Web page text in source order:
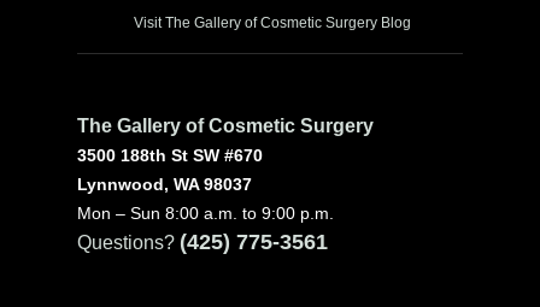
Visit The Gallery of Cosmetic Surgery Blog
The Gallery of Cosmetic Surgery
3500 188th St SW #670
Lynnwood, WA 98037
Mon – Sun 8:00 a.m. to 9:00 p.m.
Questions? (425) 775-3561